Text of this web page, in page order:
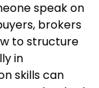
speak on
brokers
to structure
in
skills can